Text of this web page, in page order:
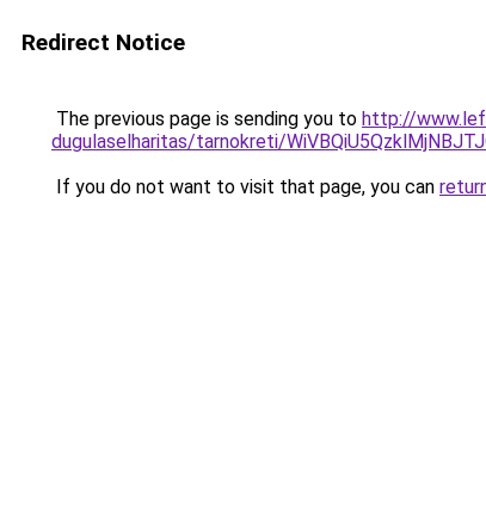
Redirect Notice
The previous page is sending you to http://
dugulaselharitas/tarnokreti/
If you do not want to visit that page, you can